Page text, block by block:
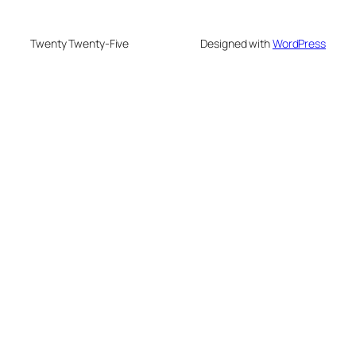
Twenty Twenty-Five Designed withWordPress